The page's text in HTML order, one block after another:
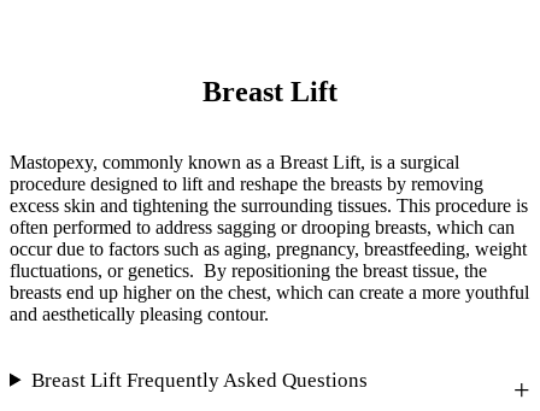
Breast Lift
Mastopexy, commonly known as a Breast Lift, is a surgical
procedure designed to lift and reshape the breasts by removing
excess skin and tightening the surrounding tissues. This procedure is
often performed to address sagging or drooping breasts, which can
occur due to factors such as aging, pregnancy, breastfeeding, weight
fluctuations, or genetics. By repositioning the breast tissue, the
breasts end up higher on the chest, which can create a more youthful
and aesthetically pleasing contour.
Breast Lift Frequently Asked Questions